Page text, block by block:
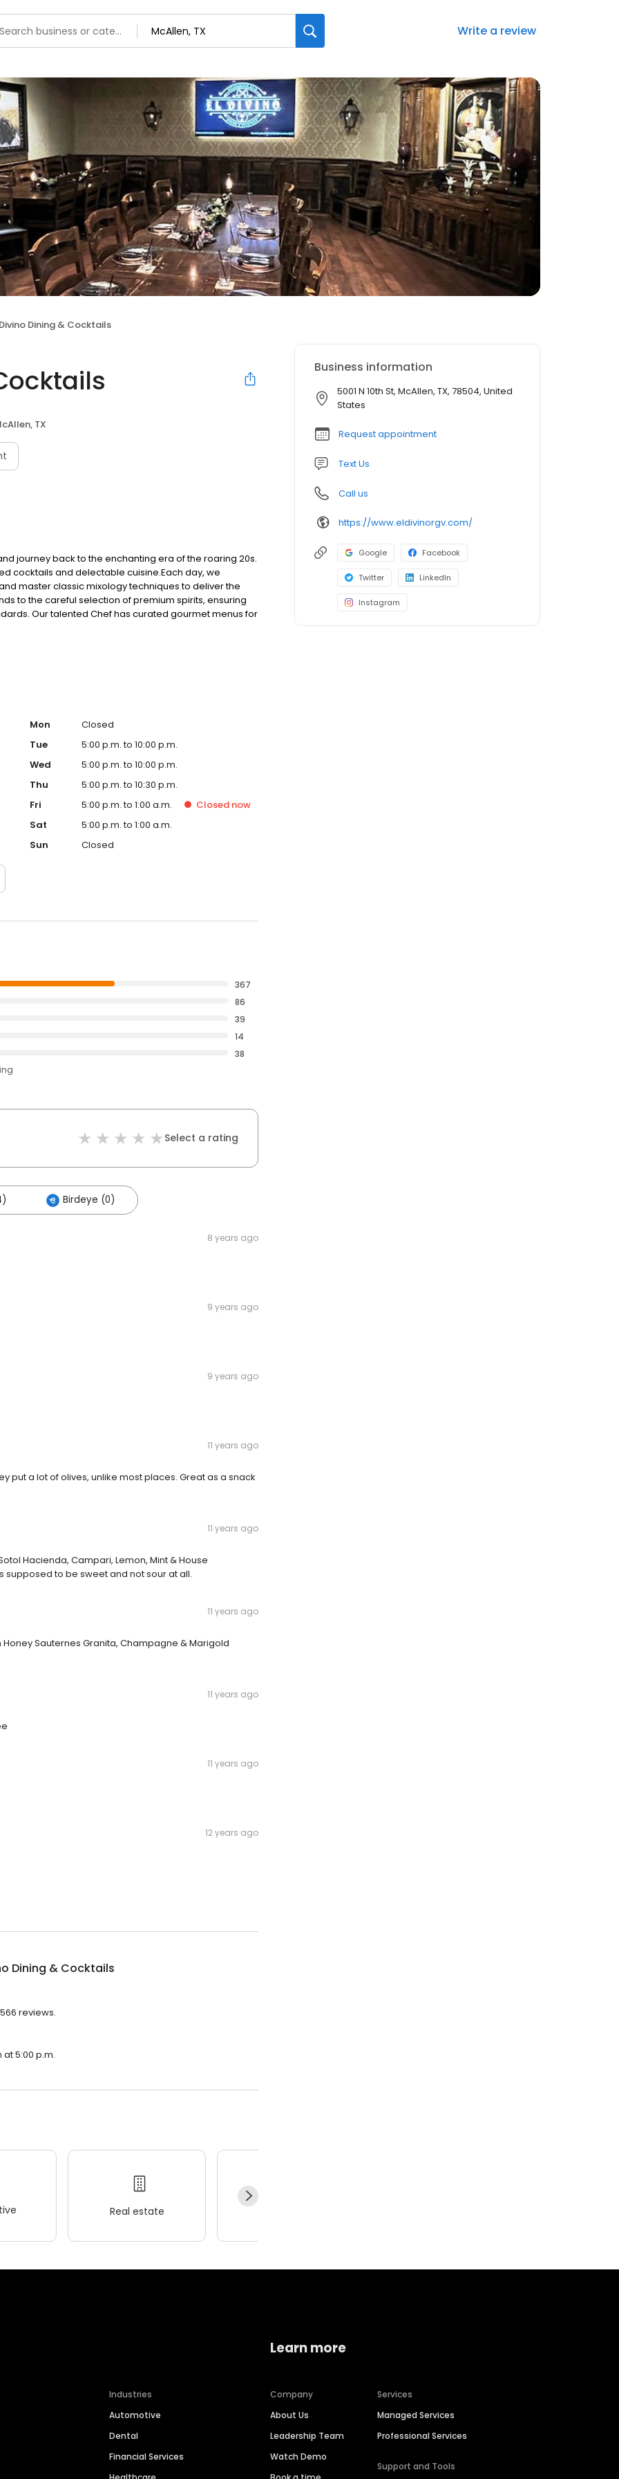
Write a review
Dining & Cocktails
TX
journey back to the enchanting era of the roaring 20s.
cocktails and delectable cuisine.​Each day, we
master classic mixology techniques to deliver the
to the careful selection of premium spirits, ensuring
Our talented Chef has curated gourmet menus for
harmoniously paired with locally sourced
Mon
Closed
Tue
5:00 p.m. to 10:00 p.m.
Wed
5:00 p.m. to 10:00 p.m.
Thu
5:00 p.m. to 10:30 p.m.
Fri
5:00 p.m. to 1:00 a.m. Closed now
Sat
5:00 p.m. to 1:00 a.m.
Sun
Closed
367
86
39
14
38
Select a rating
Birdeye (0)
8 years ago
9 years ago
9 years ago
11 years ago
put a lot of olives, unlike most places. Great as a snack
11 years ago
Hacienda, Campari, Lemon, Mint & House
to be sweet and not sour at all.
11 years ago
Honey Sauternes Granita, Champagne & Marigold
11 years ago
11 years ago
12 years ago
Dining & Cocktails
reviews.
at 5:00 p.m.
Real estate
Business information
5001 N 10th St, McAllen, TX, 78504, United
States
Request appointment
Text Us
Call us
https://www.eldivinorgv.com/
Google Facebook
Twitter LinkedIn
Instagram
Industries
Automotive
Dental
Financial Services
Learn more
Company
About Us
Leadership Team
Watch Demo
Services
Managed Services
Professional Services
Support and Tools